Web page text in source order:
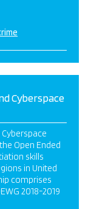
Cyberspace
Open Ended
skills
in United
comprises
2018-2019